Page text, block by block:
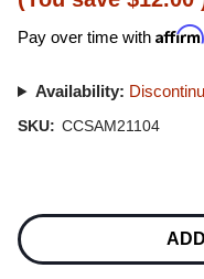
Pay over time with Affirm
Availability:
SKU: CCSAM21104
Stock: